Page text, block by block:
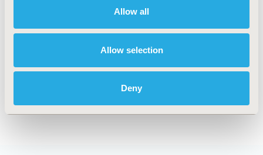
Allow all
Allow selection
Deny
Explore Related HEOR by Topic